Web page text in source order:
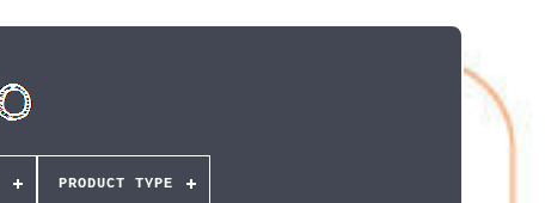
PRODUCT TYPE